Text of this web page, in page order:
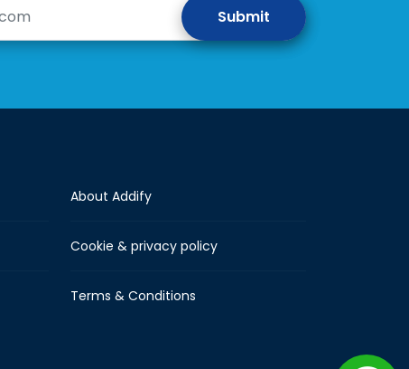
About Addify
Cookie & privacy policy
Terms & Conditions